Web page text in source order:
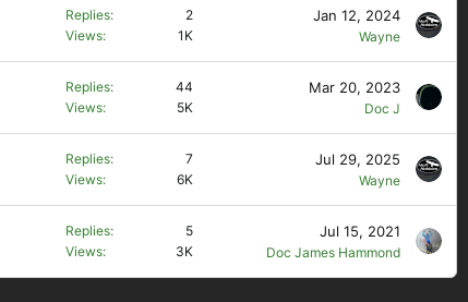
Replies
2
Views
1K
Jan 12, 2024
Wayne
Replies
44
Views
5K
Mar 20, 2023
Doc J
Replies
7
Views
6K
Jul 29, 2025
Wayne
Replies
5
Views
3K
Jul 15, 2021
Doc James Hammond